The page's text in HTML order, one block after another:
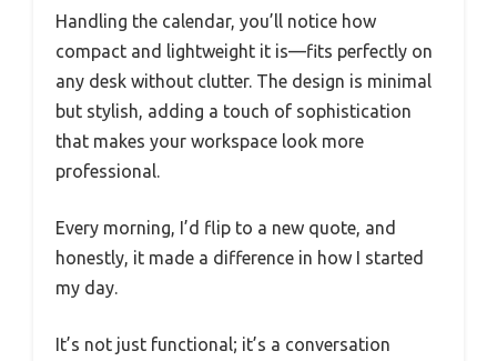
Handling the calendar, you’ll notice how
compact and lightweight it is—fits perfectly on
any desk without clutter. The design is minimal
but stylish, adding a touch of sophistication
that makes your workspace look more
professional.
Every morning, I’d flip to a new quote, and
honestly, it made a difference in how I started
my day.
It’s not just functional; it’s a conversation